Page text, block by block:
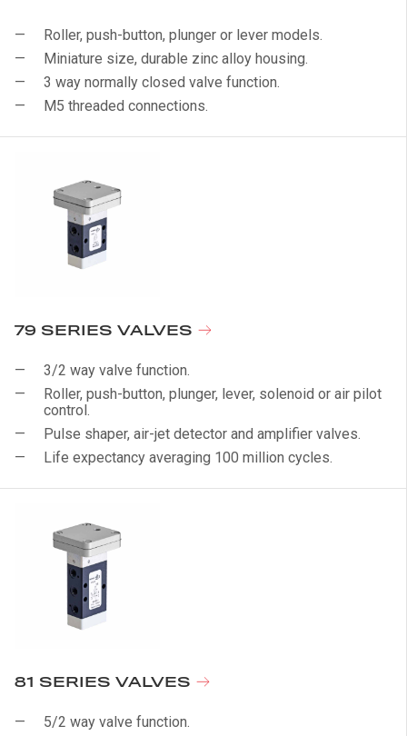
Roller, push-button, plunger or lever models.
Miniature size, durable zinc alloy housing.
3 way normally closed valve function.
M5 threaded connections.
79 SERIES VALVES
3/2 way valve function.
Roller, push-button, plunger, lever, solenoid or air pilot
control.
Pulse shaper, air-jet detector and amplifier valves.
Life expectancy averaging 100 million cycles.
81 SERIES VALVES
5/2 way valve function.